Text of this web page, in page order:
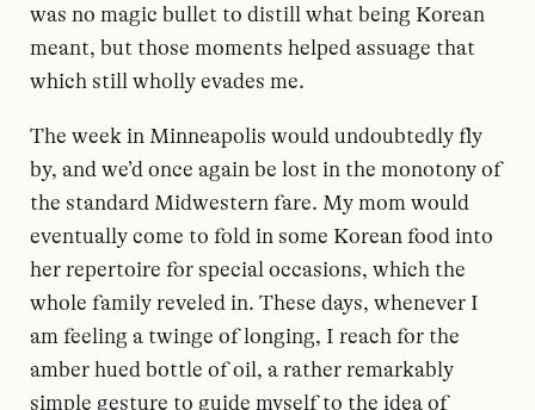
was no magic bullet to distill what being Korean
meant, but those moments helped assuage that
which still wholly evades me.
The week in Minneapolis would undoubtedly fly
by, and we’d once again be lost in the monotony of
the standard Midwestern fare. My mom would
eventually come to fold in some Korean food into
her repertoire for special occasions, which the
whole family reveled in. These days, whenever I
am feeling a twinge of longing, I reach for the
amber hued bottle of oil, a rather remarkably
simple gesture to guide myself to the idea of